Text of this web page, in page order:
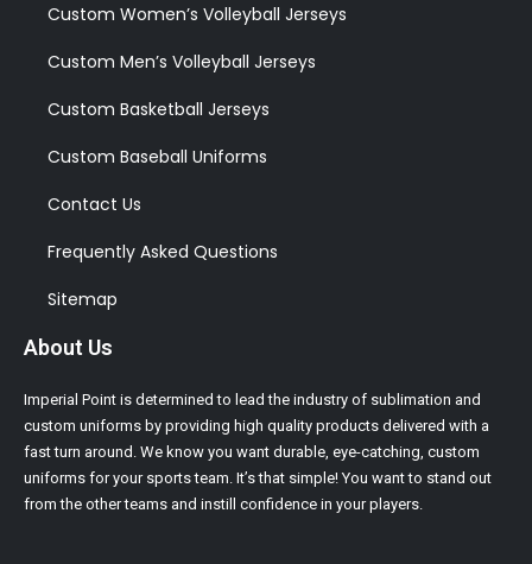
Custom Women’s Volleyball Jerseys
Custom Men’s Volleyball Jerseys
Custom Basketball Jerseys
Custom Baseball Uniforms
Contact Us
Frequently Asked Questions
Sitemap
About Us
Imperial Point is determined to lead the industry of sublimation and
custom uniforms by providing high quality products delivered with a
fast turn around. We know you want durable, eye-catching, custom
uniforms for your sports team. It’s that simple! You want to stand out
from the other teams and instill confidence in your players.